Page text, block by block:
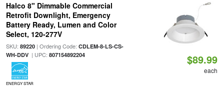
Halco 8" Dimmable Commercial
Retrofit Downlight, Emergency
Battery Ready, Lumen and Color
Select, 120-277V
SKU: 89220| Ordering Code: CDLEM-8-LS-CS-
WH-DDV| UPC: 807154892204
ENERGY STAR
$89.99
each